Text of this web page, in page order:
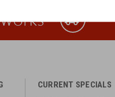
CURRENT SPECIALS